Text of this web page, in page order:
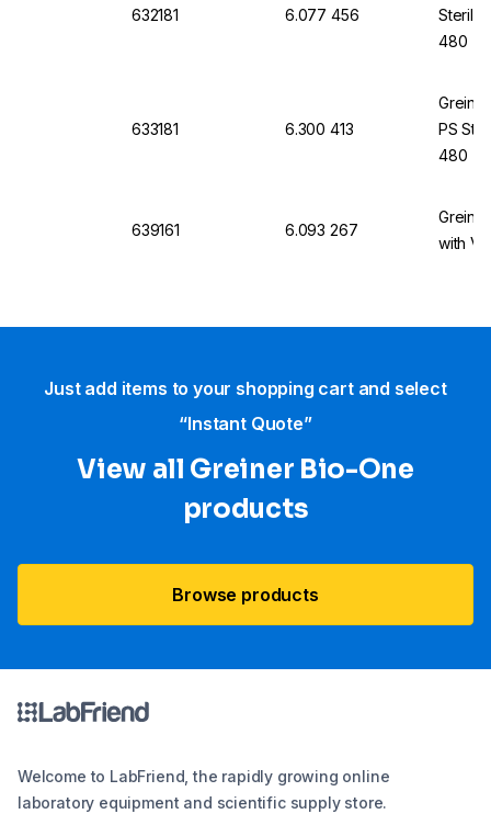
632181 6.077 456
Sterile
480
633181 6.300 413
PS
480
639161 6.093 267
with
Just add items to your shopping cart and select
“Instant Quote”
View all Greiner Bio-One
products
Browse products
Welcome to LabFriend, the rapidly growing online
laboratory equipment and scientific supply store.